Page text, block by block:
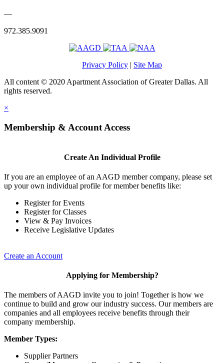
—
972.385.9091
Privacy Policy | Site Map
All content © 2020 Apartment Association of Greater Dallas. All
rights reserved.
×
Membership & Account Access
Create An Individual Profile
If you are an employee of an AAGD member company, please set
up your own individual profile for member benefits like:
Register for Events
Register for Classes
View & Pay Invoices
Receive Legislative Updates
Create an Account
Applying for Membership?
The members of AAGD invite you to join! Together is how we
continue to build and grow our industry success. Our members are
companies and all employees receive benefits through their
company membership.
Member Types:
Supplier Partners